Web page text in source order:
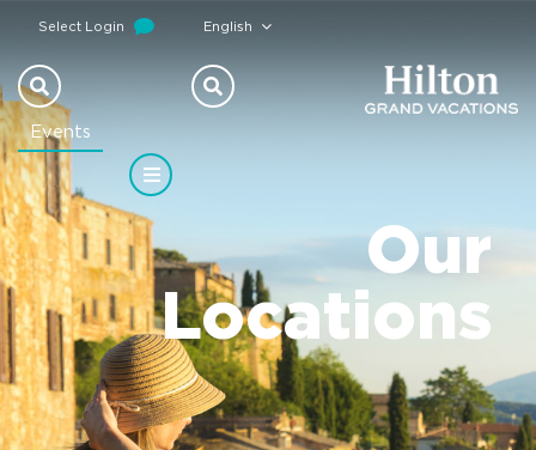
Select Login English
Events
Our
Locations